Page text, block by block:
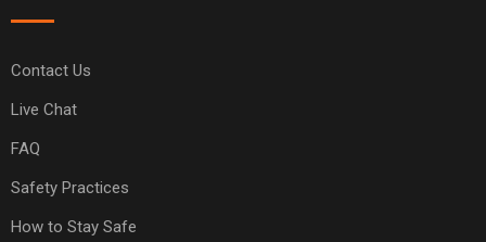
Contact Us
Live Chat
FAQ
Safety Practices
How to Stay Safe